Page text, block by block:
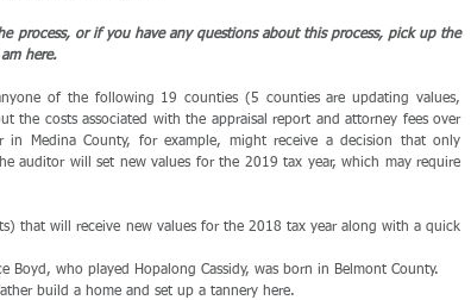
process, or if you have any questions about this process, pick up the
here.
of the following 19 counties (5 counties are updating values,
the costs associated with the appraisal report and attorney fees over
Medina County, for example, might receive a decision that only
auditor will set new values for the 2019 tax year, which may require
that will receive new values for the 2018 tax year along with a quick
Boyd, who played Hopalong Cassidy, was born in Belmont County.
build a home and set up a tannery here.